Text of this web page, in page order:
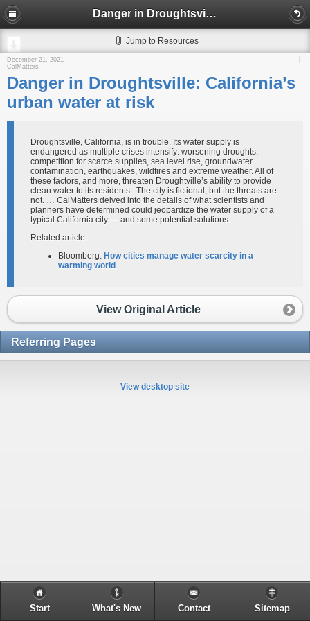
Danger in Droughtsville: California’s urban water at risk
Jump to Resources
December 21, 2021
CalMatters
Danger in Droughtsville: California’s
urban water at risk
Droughtsville, California, is in trouble. Its water supply is
endangered as multiple crises intensify: worsening droughts,
competition for scarce supplies, sea level rise, groundwater
contamination, earthquakes, wildfires and extreme weather. All of
these factors, and more, threaten Droughtville’s ability to provide
clean water to its residents. The city is fictional, but the threats are
not. … CalMatters delved into the details of what scientists and
planners have determined could jeopardize the water supply of a
typical California city — and some potential solutions.
Related article:
Bloomberg: How cities manage water scarcity in a
warming world
View Original Article
Referring Pages
View desktop site
Start What's New Contact Sitemap